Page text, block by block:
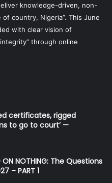
knowledge-driven, non-
country, Nigeria”. This June
with clear vision of
through online
certificates, rigged
to go to court’ —
ON NOTHING: The Questions
– PART 1